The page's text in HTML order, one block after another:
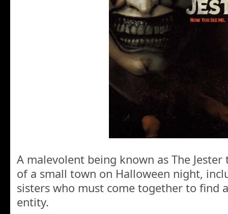
A malevolent being known as The
of a small town on Halloween night,
sisters who must come together to find
entity.